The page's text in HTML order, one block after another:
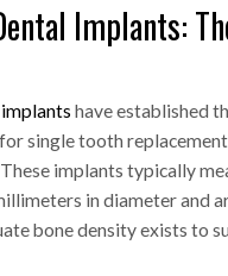
Implants:
have established
single tooth
implants typically
in diameter and
bone density exists to